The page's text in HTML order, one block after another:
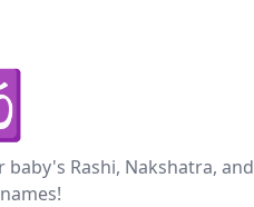
Rashi, Nakshatra, and